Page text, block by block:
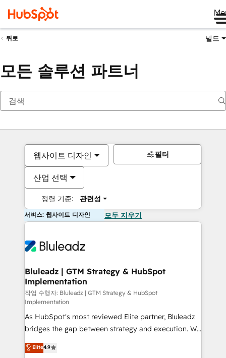
뒤로 빌드
모든 솔루션 파트너
웹사이트 디자인
산업 선택
정렬 기준: 관련성
필터
서비스: 웹사이트 디자인 모두 지우기
Bluleadz | GTM Strategy & HubSpot
Implementation
작업 수행자: Bluleadz | GTM Strategy & HubSpot
Implementation
As HubSpot's most reviewed Elite partner, Bluleadz
bridges the gap between strategy and execution. We
don't just "set up tools" — we install the GTM
Operating System (GTM OS) to align your leadership
Elite4.9